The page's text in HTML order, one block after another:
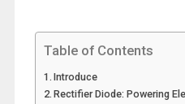
Table of Contents
Introduce
Rectifier Diode: Powering